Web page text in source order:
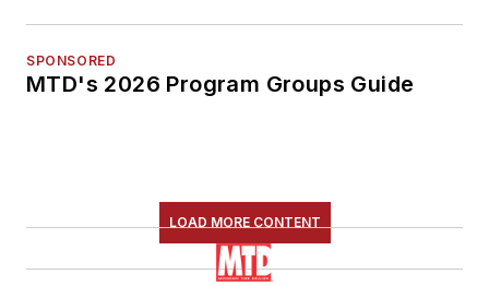
SPONSORED
MTD's 2026 Program Groups Guide
LOAD MORE CONTENT